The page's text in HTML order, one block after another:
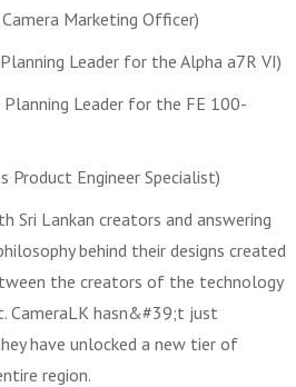
Marketing Officer)
Leader for the Alpha a7R VI)
Leader for the FE 100-
Product Engineer Specialist)
Sri Lankan creators and answering
behind their designs created
the creators of the technology
CameraLK hasn&#39;t just
have unlocked a new tier of
region.